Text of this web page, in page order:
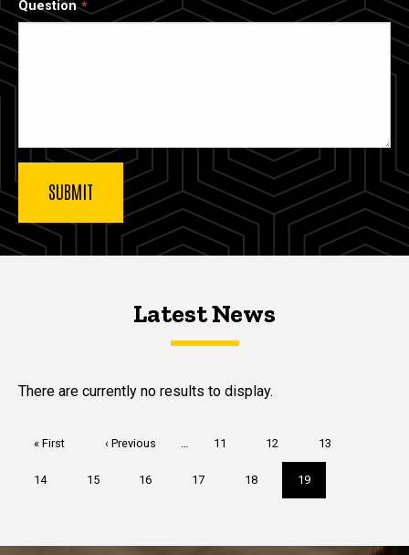
Question
Latest NewsLatest News
Latest News
There are currently no results to display.
First
« First
Previous
‹ Previous … Page
11 Page
12 Page
13
Page
14 Page
15 Page
16 Page
17 Page
18
Current
page
19